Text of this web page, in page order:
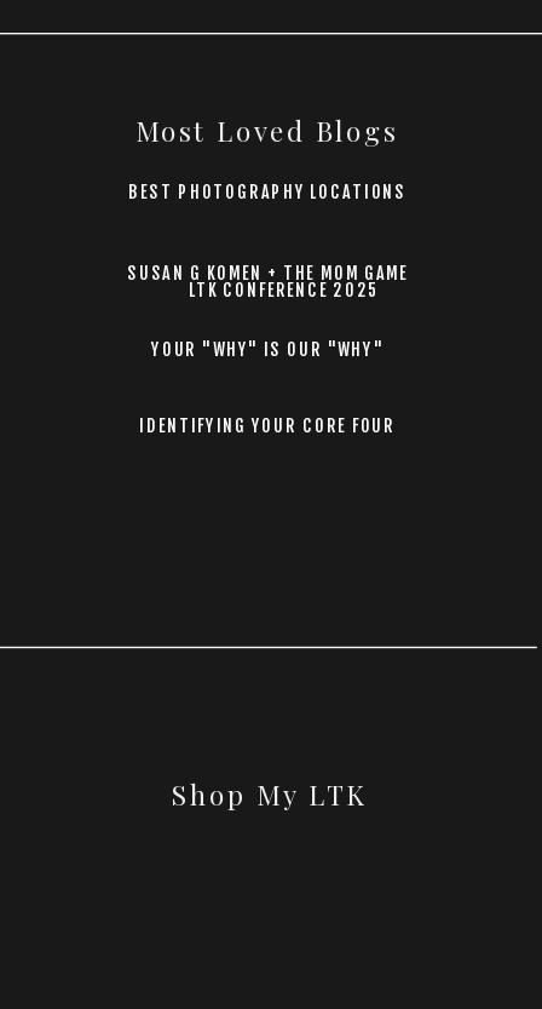
BEST PHOTOGRAPHY LOCATIONS
SUSAN G KOMEN + THE MOM GAME
LTK CONFERENCE 2025
YOUR "WHY" IS OUR "WHY"
IDENTIFYING YOUR CORE FOUR
Most Loved Blogs
Shop My LTK